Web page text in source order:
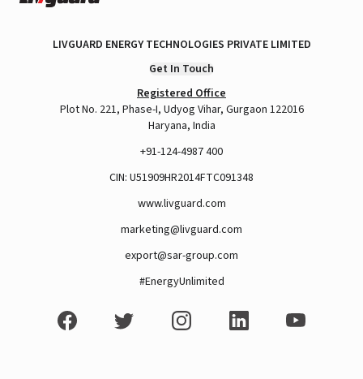
LIVGUARD ENERGY TECHNOLOGIES PRIVATE LIMITED
Get In Touch
Registered Office
Plot No. 221, Phase-I, Udyog Vihar, Gurgaon 122016
Haryana, India
+91-124-4987 400
CIN: U51909HR2014FTC091348
www.livguard.com
marketing@livguard.com
export@sar-group.com
#EnergyUnlimited